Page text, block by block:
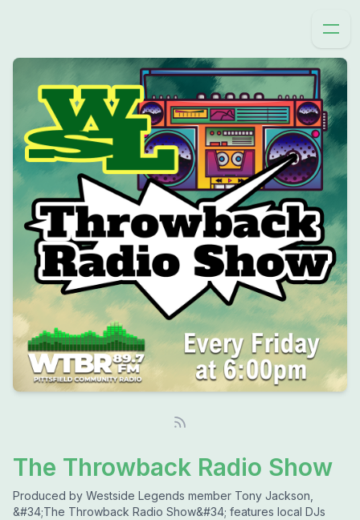
The Throwback Radio Show
Produced by Westside Legends member Tony Jackson,
&#34;The Throwback Radio Show&#34; features local DJs